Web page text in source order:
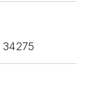
34275